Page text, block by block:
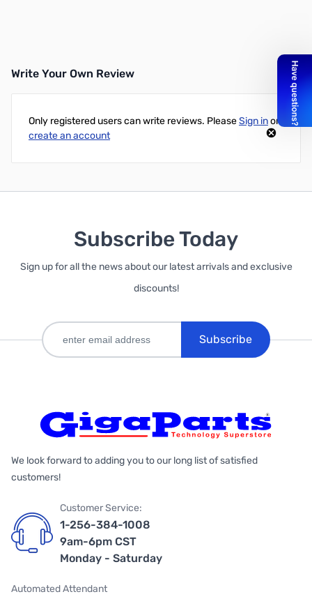
Write Your Own Review
Only registered users can write reviews. PleaseSign inor
create an account
Subscribe Today
Sign up for all the news about our latest arrivals and exclusive
discounts!
Subscribe
We look forward to adding you to our long list of satisfied
customers!
Customer Service:
1-256-384-1008
9am-6pm CST
Monday - Saturday
Automated Attendant